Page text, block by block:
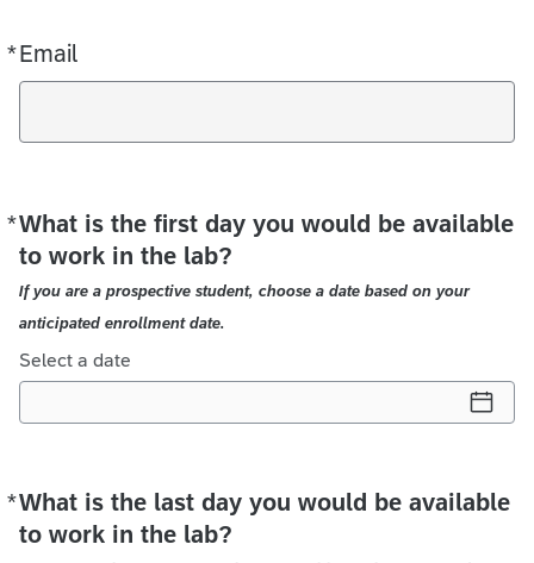
*Email
Required
*What is the first day you would be available
to work in the lab?
If you are a prospective student, choose a date based on your
anticipated enrollment date.
Required
Select a date
*What is the last day you would be available
to work in the lab?
Required